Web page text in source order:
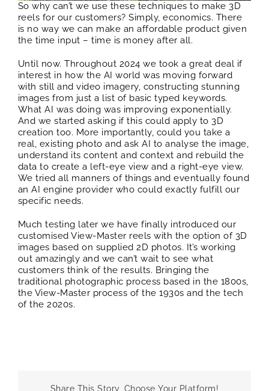
So why can’t we use these techniques to make 3D
reels for our customers? Simply, economics. There
is no way we can make an affordable product given
the time input – time is money after all.
Until now. Throughout 2024 we took a great deal if
interest in how the AI world was moving forward
with still and video imagery, constructing stunning
images from just a list of basic typed keywords.
What AI was doing was improving exponentially.
And we started asking if this could apply to 3D
creation too. More importantly, could you take a
real, existing photo and ask AI to analyse the image,
understand its content and context and rebuild the
data to create a left-eye view and a right-eye view.
We tried all manners of things and eventually found
an AI engine provider who could exactly fulfill our
specific needs.
Much testing later we have finally introduced our
customised View-Master reels with the option of 3D
images based on supplied 2D photos. It’s working
out amazingly and we can’t wait to see what
customers think of the results. Bringing the
traditional photographic process based in the 1800s,
the View-Master process of the 1930s and the tech
of the 2020s.
Share This Story, Choose Your Platform!